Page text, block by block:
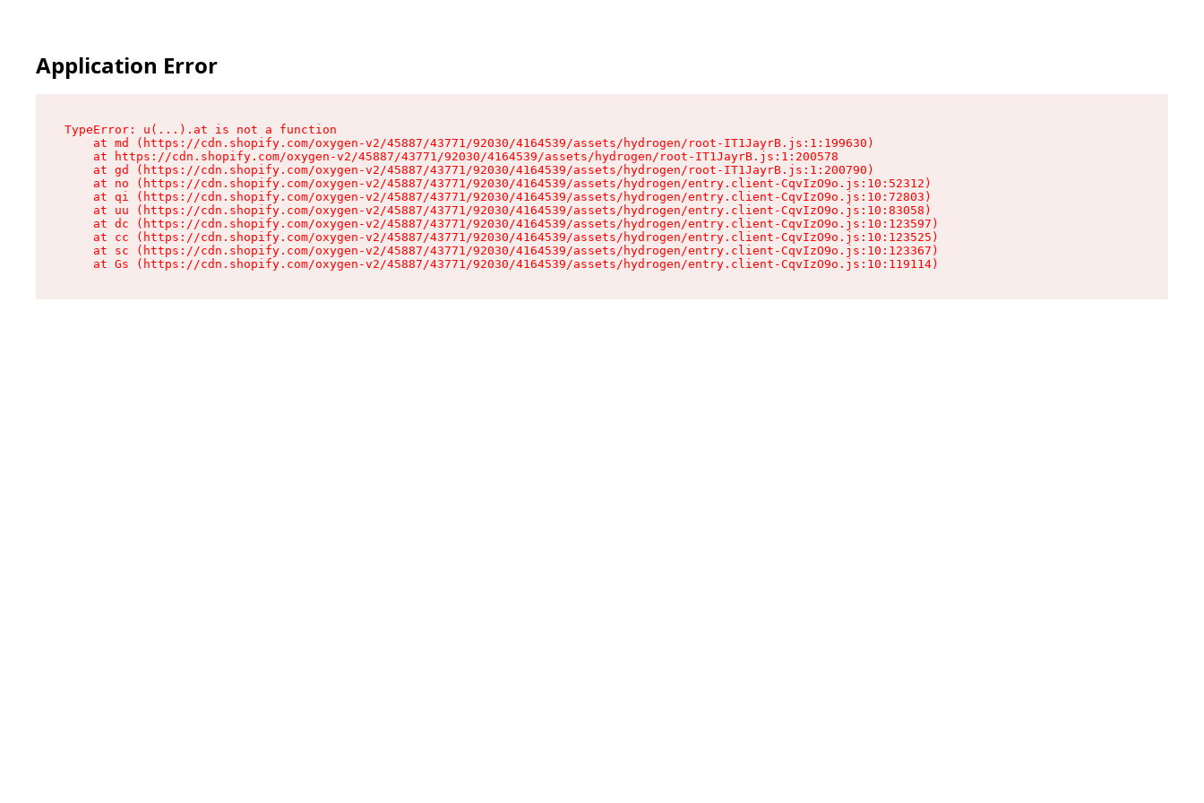
Application Error
TypeError: u(...).at is not a function
    at md (https://cdn.shopify.com/oxygen-v2/45887/43771/92030/4164539/assets/hydrogen/root-IT1JayrB.js:1:199630)
    at https://cdn.shopify.com/oxygen-v2/45887/43771/92030/4164539/assets/hydrogen/root-IT1JayrB.js:1:200578
    at gd (https://cdn.shopify.com/oxygen-v2/45887/43771/92030/4164539/assets/hydrogen/root-IT1JayrB.js:1:200790)
    at no (https://cdn.shopify.com/oxygen-v2/45887/43771/92030/4164539/assets/hydrogen/entry.client-CqvIzO9o.js:10:52312)
    at qi (https://cdn.shopify.com/oxygen-v2/45887/43771/92030/4164539/assets/hydrogen/entry.client-CqvIzO9o.js:10:72803)
    at uu (https://cdn.shopify.com/oxygen-v2/45887/43771/92030/4164539/assets/hydrogen/entry.client-CqvIzO9o.js:10:83058)
    at dc (https://cdn.shopify.com/oxygen-v2/45887/43771/92030/4164539/assets/hydrogen/entry.client-CqvIzO9o.js:10:123597)
    at cc (https://cdn.shopify.com/oxygen-v2/45887/43771/92030/4164539/assets/hydrogen/entry.client-CqvIzO9o.js:10:123525)
    at sc (https://cdn.shopify.com/oxygen-v2/45887/43771/92030/4164539/assets/hydrogen/entry.client-CqvIzO9o.js:10:123367)
    at Gs (https://cdn.shopify.com/oxygen-v2/45887/43771/92030/4164539/assets/hydrogen/entry.client-CqvIzO9o.js:10:119114)